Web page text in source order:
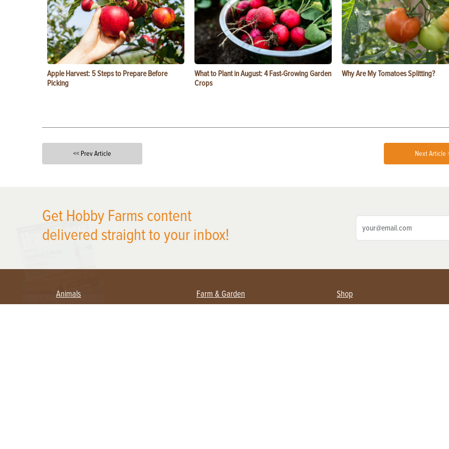
Apple Harvest: 5 Steps to Prepare Before
Picking
What to Plant in August: 4 Fast-Growing Garden
Crops
Why Are My Tomatoes Splitting?
<< Prev Article Next Article
Get Hobby Farms content
delivered straight to your inbox!
Animals Farm & Garden Shop